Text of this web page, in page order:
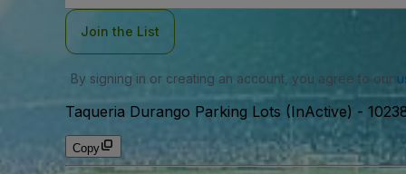
Join the List
By signing in or creating an account, you agree to our
Taqueria Durango Parking Lots (InActive) -
Copy